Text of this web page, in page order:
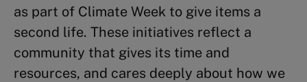
as part of Climate Week to give items a
second life. These initiatives reflect a
community that gives its time and
resources, and cares deeply about how we